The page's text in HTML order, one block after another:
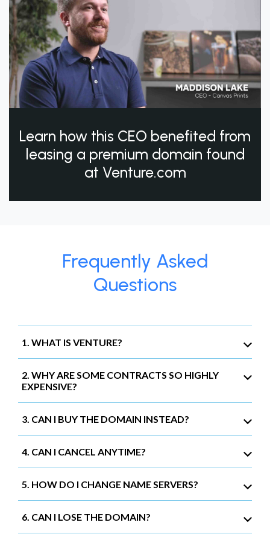
Learn how this CEO benefited from
leasing a premium domain found
at Venture.com
Frequently Asked
Questions
1. WHAT IS VENTURE?
2. WHY ARE SOME CONTRACTS SO HIGHLY
EXPENSIVE?
3. CAN I BUY THE DOMAIN INSTEAD?
4. CAN I CANCEL ANYTIME?
5. HOW DO I CHANGE NAME SERVERS?
6. CAN I LOSE THE DOMAIN?